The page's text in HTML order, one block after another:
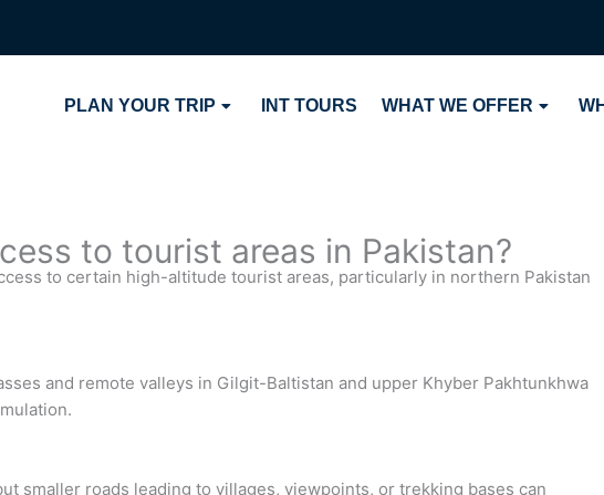
PLAN YOUR TRIP INT TOURS WHAT WE OFFER
to tourist areas in Pakistan?
to certain high-altitude tourist areas, particularly in northern Pakistan
and remote valleys in Gilgit-Baltistan and upper Khyber Pakhtunkhwa
smaller roads leading to villages, viewpoints, or trekking bases can